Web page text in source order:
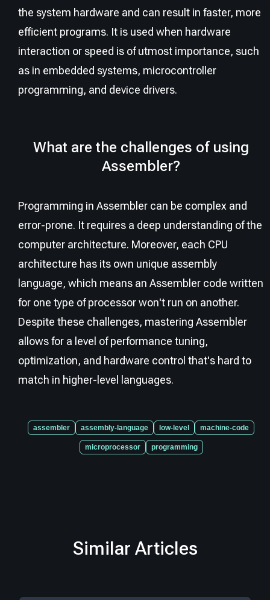
the system hardware and can result in faster, more
efficient programs. It is used when hardware
interaction or speed is of utmost importance, such
as in embedded systems, microcontroller
programming, and device drivers.
What are the challenges of using
Assembler?
Programming in Assembler can be complex and
error-prone. It requires a deep understanding of the
computer architecture. Moreover, each CPU
architecture has its own unique assembly
language, which means an Assembler code written
for one type of processor won't run on another.
Despite these challenges, mastering Assembler
allows for a level of performance tuning,
optimization, and hardware control that's hard to
match in higher-level languages.
assembler assembly-language low-level machine-code
microprocessor programming
Similar Articles